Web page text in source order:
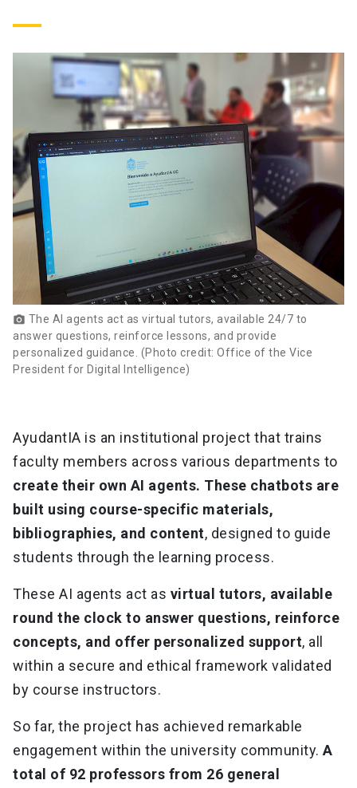
photo_camera The AI agents act as virtual tutors, available 24/7 to
answer questions, reinforce lessons, and provide
personalized guidance. (Photo credit: Office of the Vice
President for Digital Intelligence)
AyudantIA is an institutional project that trains
faculty members across various departments to
create their own AI agents. These chatbots are
built using course-specific materials,
bibliographies, and content, designed to guide
students through the learning process.
These AI agents act as virtual tutors, available
round the clock to answer questions, reinforce
concepts, and offer personalized support, all
within a secure and ethical framework validated
by course instructors.
So far, the project has achieved remarkable
engagement within the university community. A
total of 92 professors from 26 general